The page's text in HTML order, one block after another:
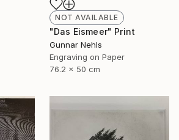
NOT AVAILABLE
"Das Eismeer" Print
Gunnar Nehls
Engraving on Paper
76.2 x 50 cm